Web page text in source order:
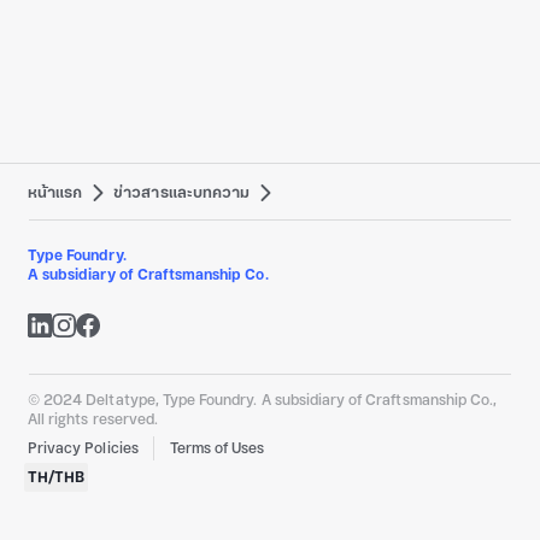
หน้าแรก ข่าวสารและบทความ
Type Foundry.
A subsidiary of Craftsmanship Co.
© 2024 Deltatype, Type Foundry. A subsidiary of Craftsmanship Co.,
All rights reserved.
Privacy Policies
Terms of Uses
TH/THB